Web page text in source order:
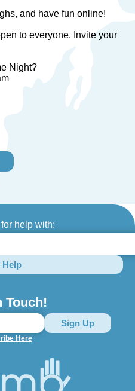
and have fun online!
to everyone. Invite your
Night?
for help with:
Help
Touch!
Here